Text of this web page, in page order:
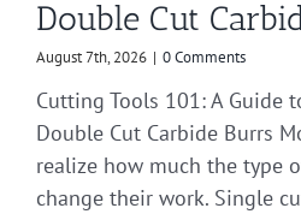
Double Cut
August 7th, 2026 | 0 Comments
Cutting Tools 101: A Guide
Double Cut Carbide Burrs
realize how much the type
change their work. Single